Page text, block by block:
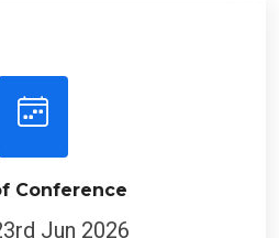
Conference
Jun 2026